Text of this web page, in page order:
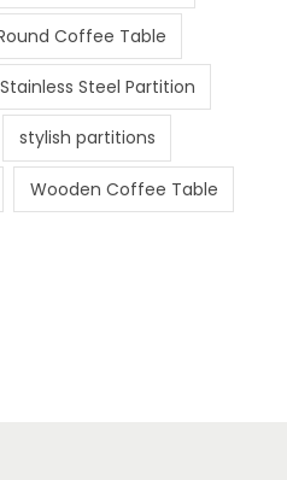
Coffee Table
Stainless Steel Partition
stylish partitions
Wooden Coffee Table